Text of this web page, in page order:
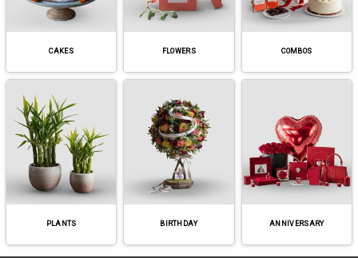
CAKES FLOWERS COMBOS
PLANTS BIRTHDAY ANNIVERSARY